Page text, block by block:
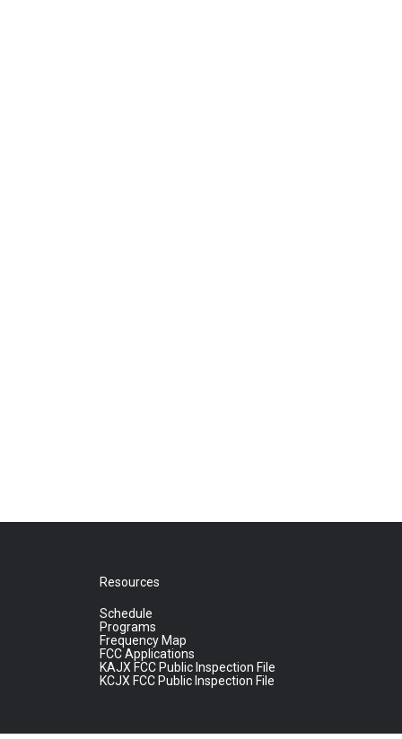
Resources
Schedule
Programs
Frequency Map
FCC Applications
KAJX FCC Public Inspection File
KCJX FCC Public Inspection File